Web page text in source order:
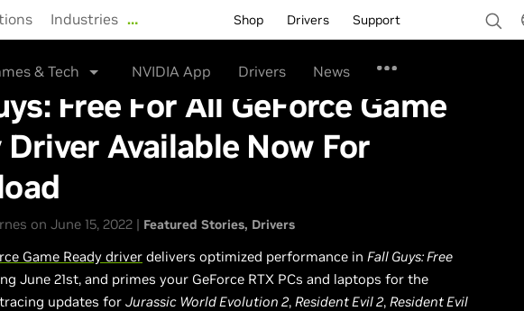
Industries … Shop Drivers Support
& Tech NVIDIA App Drivers News
Free For All GeForce Game
Driver Available Now For
on June 15, 2022 | Featured Stories Drivers
Game Ready driver delivers optimized performance in Fall Guys: Free
June 21st, and primes your GeForce RTX PCs and laptops for the
updates for Jurassic World Evolution 2, Resident Evil 2, Resident Evil